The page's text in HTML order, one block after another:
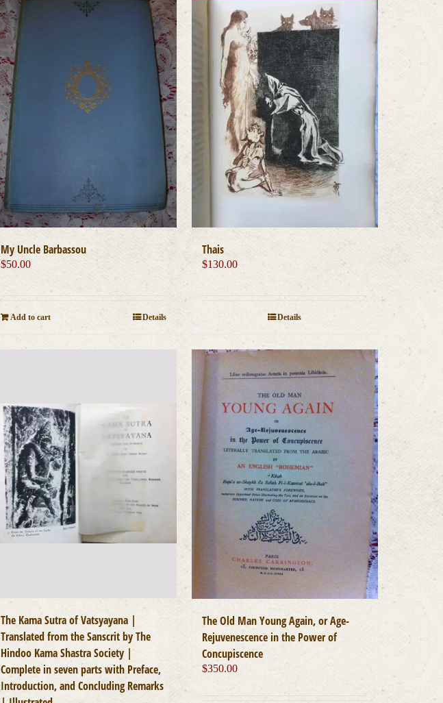
My Uncle Barbassou
$50.00
Add to cart Details
Thais
$130.00
Details
The Kama Sutra of Vatsyayana |
Translated from the Sanscrit by The
Hindoo Kama Shastra Society |
Complete in seven parts with Preface,
Introduction, and Concluding Remarks
The Old Man Young Again, or Age-
Rejuvenescence in the Power of
Concupiscence
$350.00